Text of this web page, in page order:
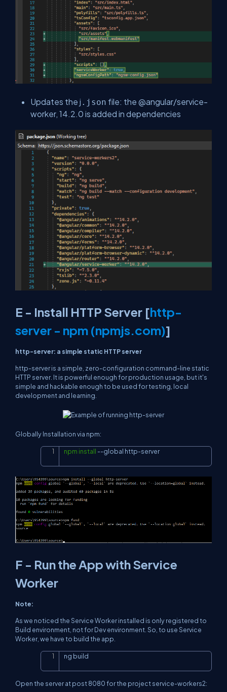
Updates the j .json file: the @angular/service-
worker, 14.2.0 is added in dependencies
E - Install HTTP Server [http-
server - npm (npmjs.com)]
http-server: a simple static HTTP server
http-serveris a simple, zero-configuration command-line static
HTTP server. It is powerful enough for production usage, but it's
simple and hackable enough to be used for testing, local
development and learning.
Globally Installation via npm:
npm install --global http-server
F - Run the App with Service
Worker
Note:
As we noticed the Service Worker installed is only registered to
Build environment, not for Dev environment. So, to use Service
Worker, we have to build the app.
ng build
Open the server at post 8080 for the project service-workers2: